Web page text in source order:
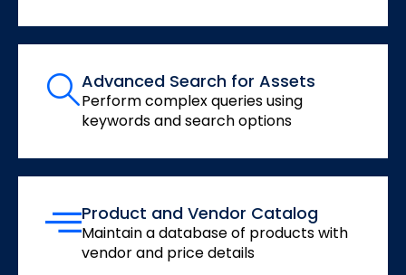
Advanced Search for Assets
Perform complex queries using
keywords and search options
Product and Vendor Catalog
Maintain a database of products with
vendor and price details